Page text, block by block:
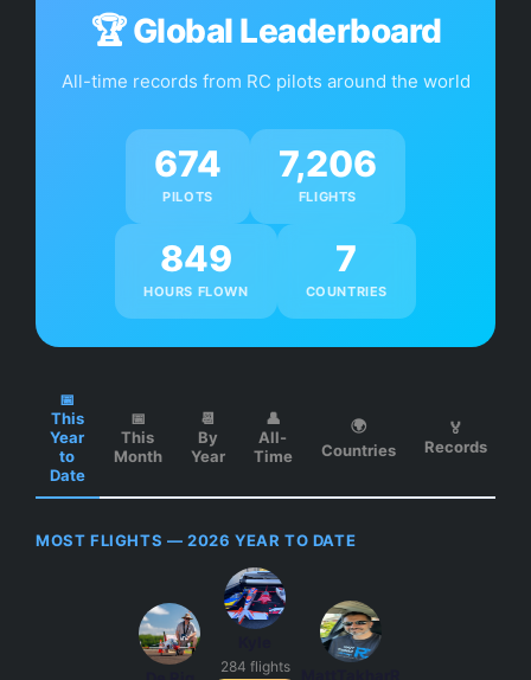
🏆 Global Leaderboard
All-time records from RC pilots around the world
674
PILOTS
7,206
FLIGHTS
849
HOURS FLOWN
7
COUNTRIES
📅
This
Year
to
Date
📅
This
Month
📆
By
Year
👤
All-
Time
🌍
Countries
🏅
Records
MOST FLIGHTS — 2026 YEAR TO DATE
284 flights